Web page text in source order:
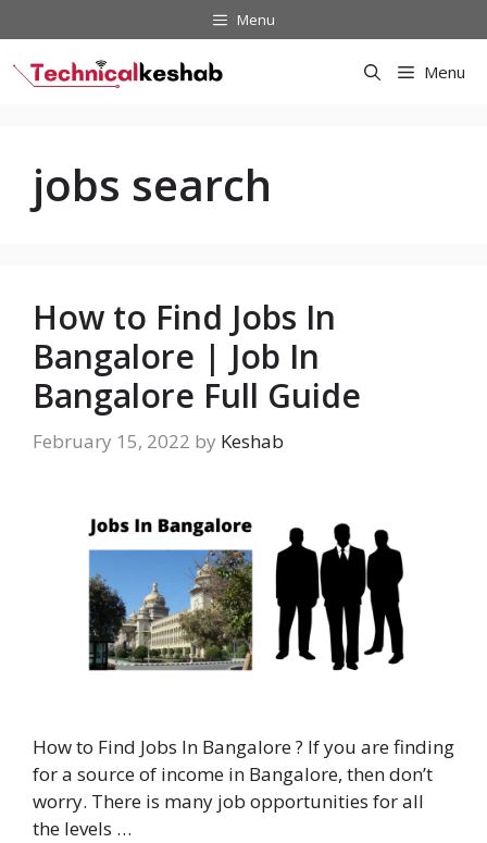
to
content
Menu
Menu
jobs search
How to Find Jobs In
Bangalore | Job In
Bangalore Full Guide
February 15, 2022 by Keshab
How to Find Jobs In Bangalore ? If you are finding
for a source of income in Bangalore, then don’t
worry. There is many job opportunities for all
the levels …